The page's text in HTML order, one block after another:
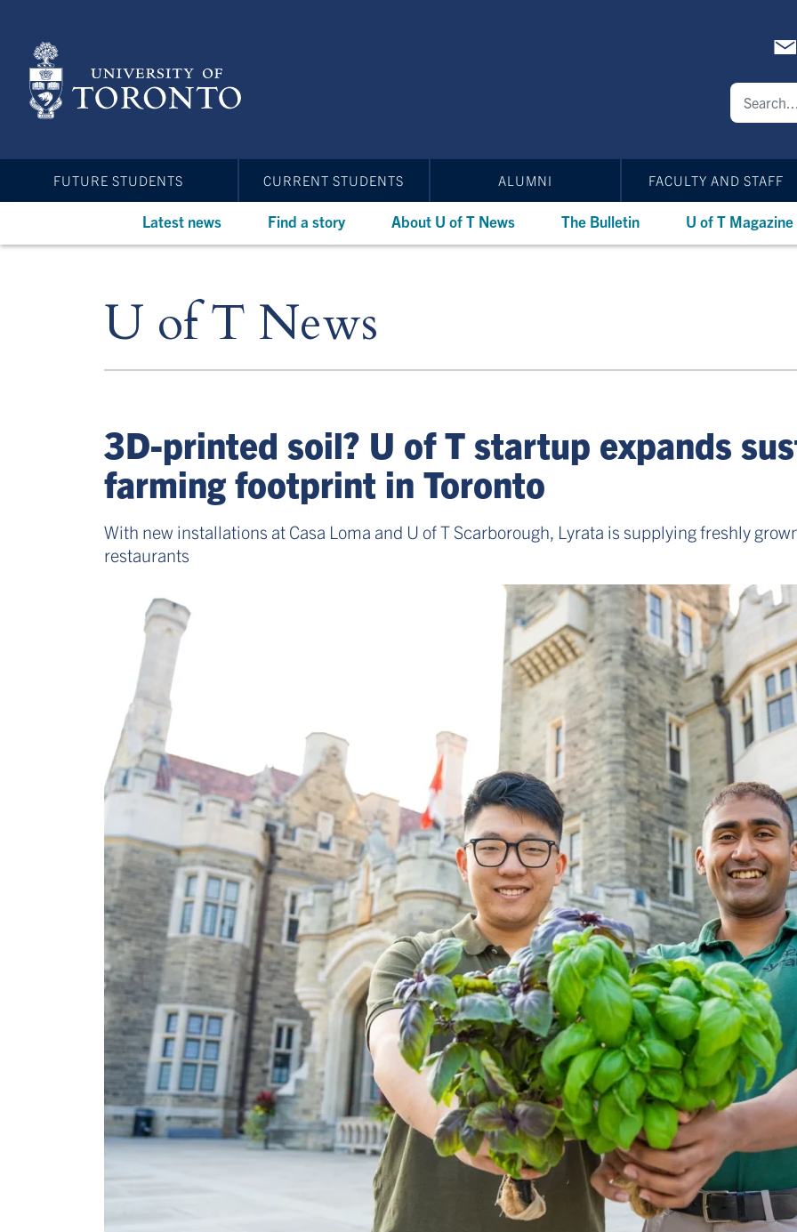
content
FUTURE STUDENTS CURRENT STUDENTS ALUMNI FACULTY AND STAFF
Latest news Find a story About U of T News The Bulletin U of T Magazine
U of T News
3D-printed soil? U of T startup expands
farming footprint in Toronto
With new installations at Casa Loma and U of T Scarborough, Lyrata is supplying freshly
restaurants